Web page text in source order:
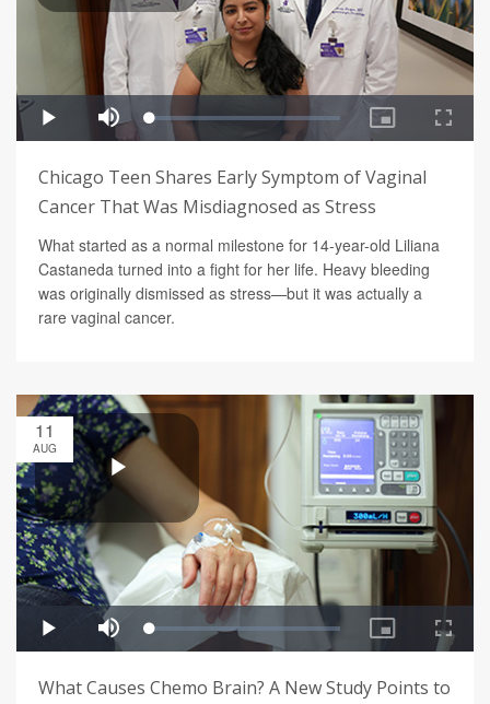
Chicago Teen Shares Early Symptom of Vaginal
Cancer That Was Misdiagnosed as Stress
What started as a normal milestone for 14-year-old Liliana
Castaneda turned into a fight for her life. Heavy bleeding
was originally dismissed as stress—but it was actually a
rare vaginal cancer.
11
AUG
What Causes Chemo Brain? A New Study Points to